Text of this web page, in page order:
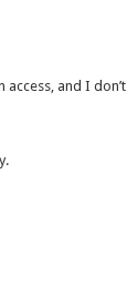
access, and I don’t